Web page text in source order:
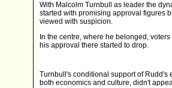
With Malcolm Turnbull as leader the
started with promising approval figures
viewed with suspicion.
In the centre, where he belonged,
his approval there started to drop.
Turnbull's conditional support of Rudd's
both economics and culture, didn't